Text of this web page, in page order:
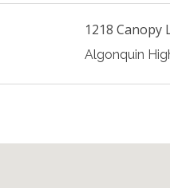
1218 Canopy
Algonquin